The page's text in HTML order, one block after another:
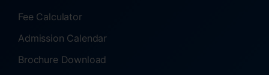
Fee Calculator
Admission Calendar
Brochure Download